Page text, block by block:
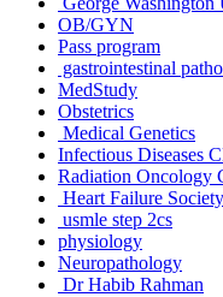
OB/GYN
Pass program
gastrointestinal
MedStudy
Obstetrics
Medical Genetics
Infectious Diseases
Radiation Oncology
Heart Failure
usmle step 2cs
physiology
Neuropathology
Dr Habib Rahman